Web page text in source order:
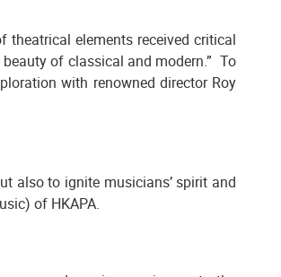
theatrical elements received critical
of classical and modern.” To
with renowned director Roy
also to ignite musicians’ spirit and
of HKAPA.